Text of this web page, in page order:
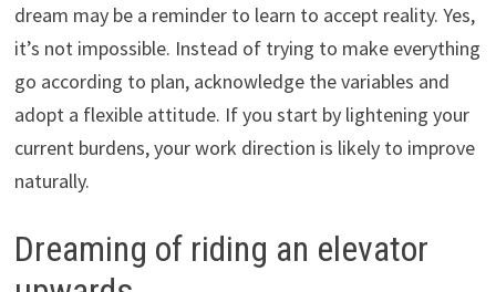
dream may be a reminder to learn to accept reality. Yes,
it’s not impossible. Instead of trying to make everything
go according to plan, acknowledge the variables and
adopt a flexible attitude. If you start by lightening your
current burdens, your work direction is likely to improve
naturally.
Dreaming of riding an elevator